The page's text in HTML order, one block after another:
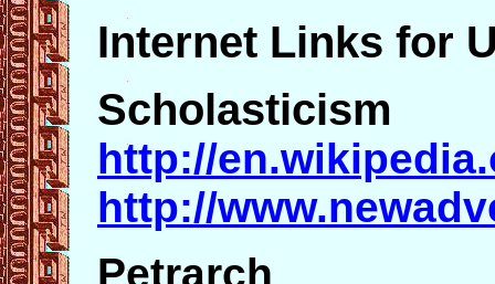
Internet Links for
Scholasticism
http://
http://
Petrarch